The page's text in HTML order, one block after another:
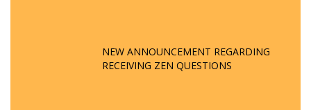
NEW ANNOUNCEMENT REGARDING
RECEIVING ZEN QUESTIONS